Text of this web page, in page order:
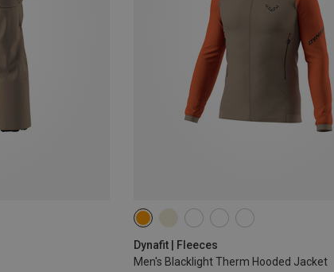
Dynafit | Fleeces
Men's Blacklight Therm Hooded Jacket
S XXL